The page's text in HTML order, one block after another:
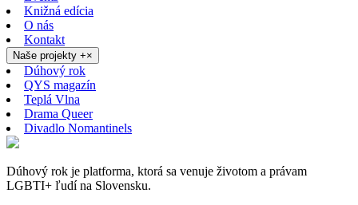
Knižná edícia
O nás
Kontakt
Naše projekty +×
Dúhový rok
QYS magazín
Teplá Vlna
Drama Queer
Divadlo Nomantinels
Dúhový rok je platforma, ktorá sa venuje životom a právam
LGBTI+ ľudí na Slovensku.